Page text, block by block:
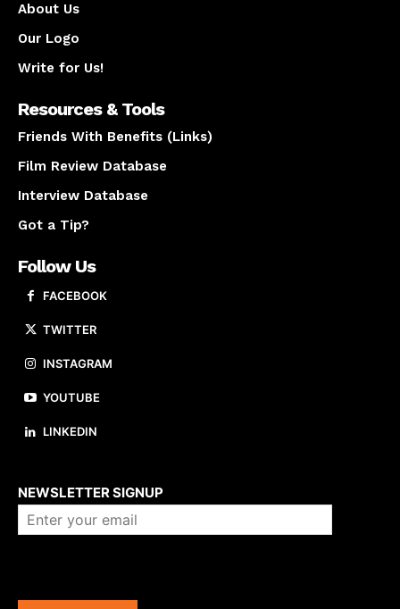
About Us
Our Logo
Write for Us!
Resources & Tools
Friends With Benefits (Links)
Film Review Database
Interview Database
Got a Tip?
Follow Us
FACEBOOK
TWITTER
INSTAGRAM
YOUTUBE
LINKEDIN
NEWSLETTER SIGNUP